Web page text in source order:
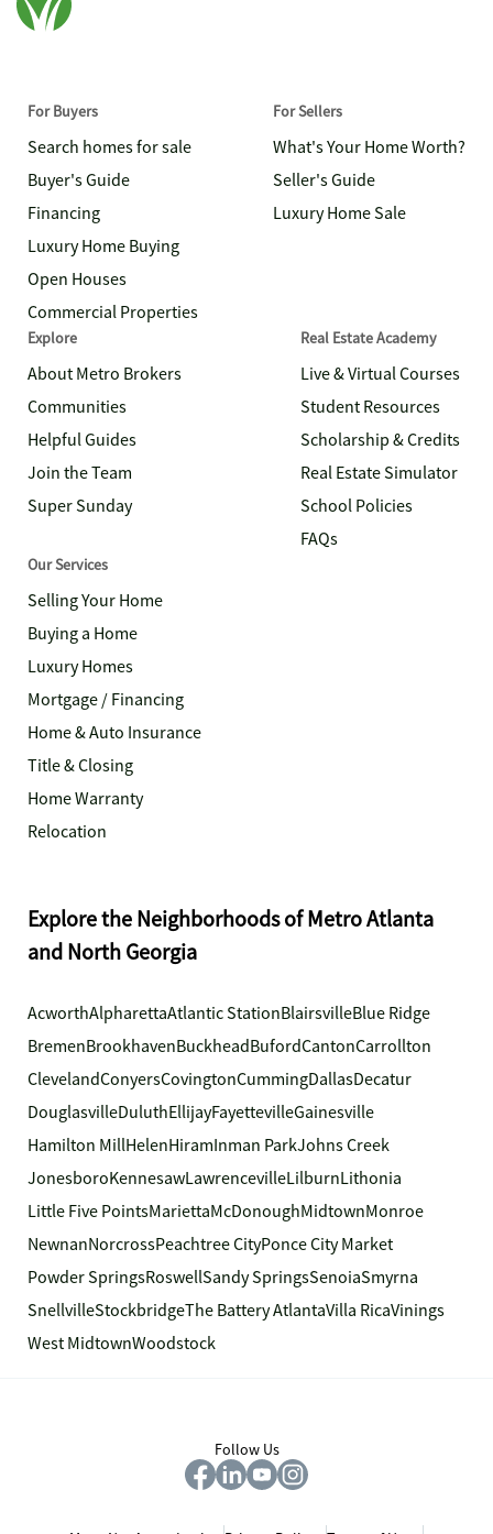
For Buyers
Search homes for sale
Buyer's Guide
Financing
Luxury Home Buying
Open Houses
Commercial Properties
For Sellers
What's Your Home Worth?
Seller's Guide
Luxury Home Sale
Explore
About Metro Brokers
Communities
Helpful Guides
Join the Team
Super Sunday
Real Estate Academy
Live & Virtual Courses
Student Resources
Scholarship & Credits
Real Estate Simulator
School Policies
FAQs
Our Services
Selling Your Home
Buying a Home
Luxury Homes
Mortgage / Financing
Home & Auto Insurance
Title & Closing
Home Warranty
Relocation
Explore the Neighborhoods of Metro Atlanta
and North Georgia
AcworthAlpharettaAtlantic StationBlairsvilleBlue Ridge
BremenBrookhavenBuckheadBufordCantonCarrollton
ClevelandConyersCovingtonCummingDallasDecatur
DouglasvilleDuluthEllijayFayettevilleGainesville
Hamilton MillHelenHiramInman ParkJohns Creek
JonesboroKennesawLawrencevilleLilburnLithonia
Little Five PointsMariettaMcDonoughMidtownMonroe
NewnanNorcrossPeachtree CityPonce City Market
Powder SpringsRoswellSandy SpringsSenoiaSmyrna
SnellvilleStockbridgeThe Battery AtlantaVilla RicaVinings
West MidtownWoodstock
Follow Us